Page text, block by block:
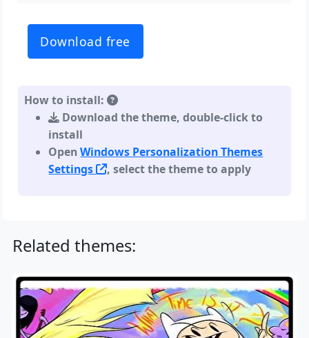
Download free
How to install:
Download the theme, double-click to
install
OpenWindows Personalization Themes
Settings
, select the theme to apply
Related themes: